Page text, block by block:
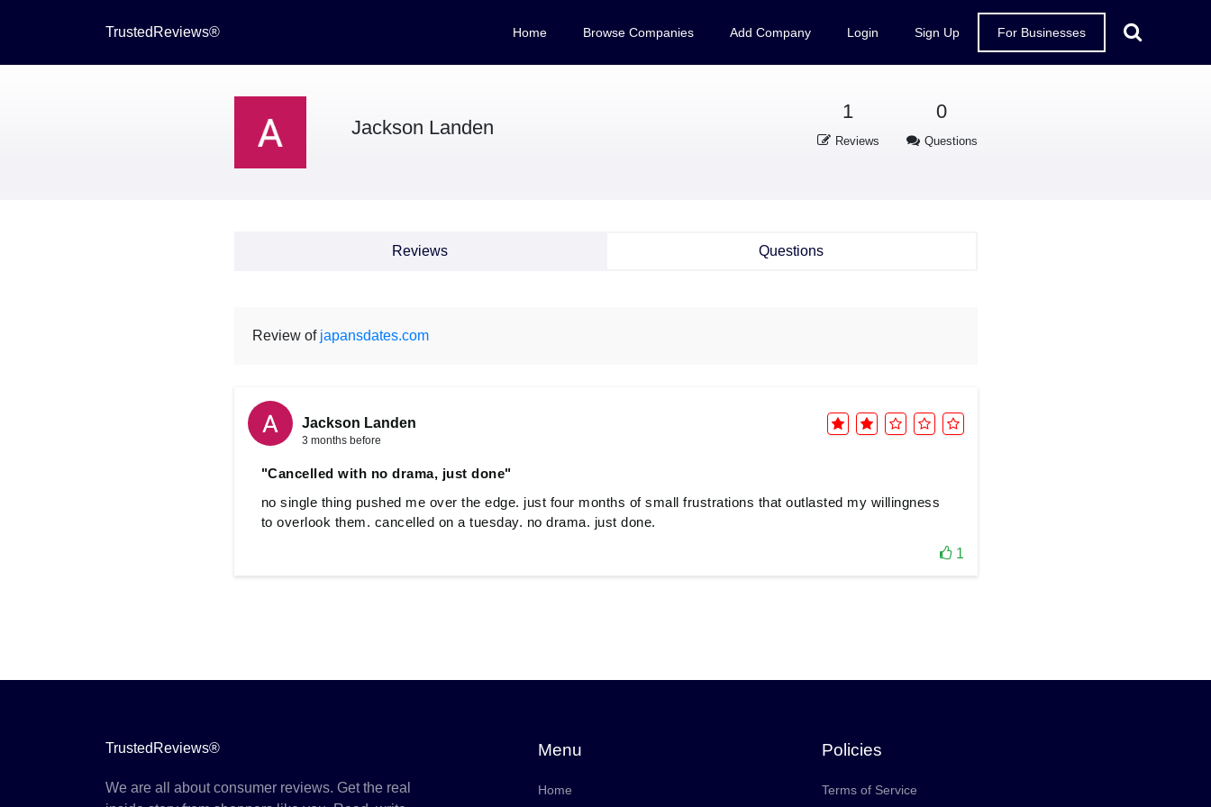
TrustedReviews® Home Browse Companies Add Company Login Sign Up For Businesses
Jackson Landen
1
Reviews
0
Questions
Reviews Questions
Review of japansdates.com
Jackson Landen
3 months before
"Cancelled with no drama, just done"
no single thing pushed me over the edge. just four months of small frustrations that outlasted my willingness
to overlook them. cancelled on a tuesday. no drama. just done.
1
TrustedReviews®
We are all about consumer reviews. Get the real
Menu
Home
Policies
Terms of Service